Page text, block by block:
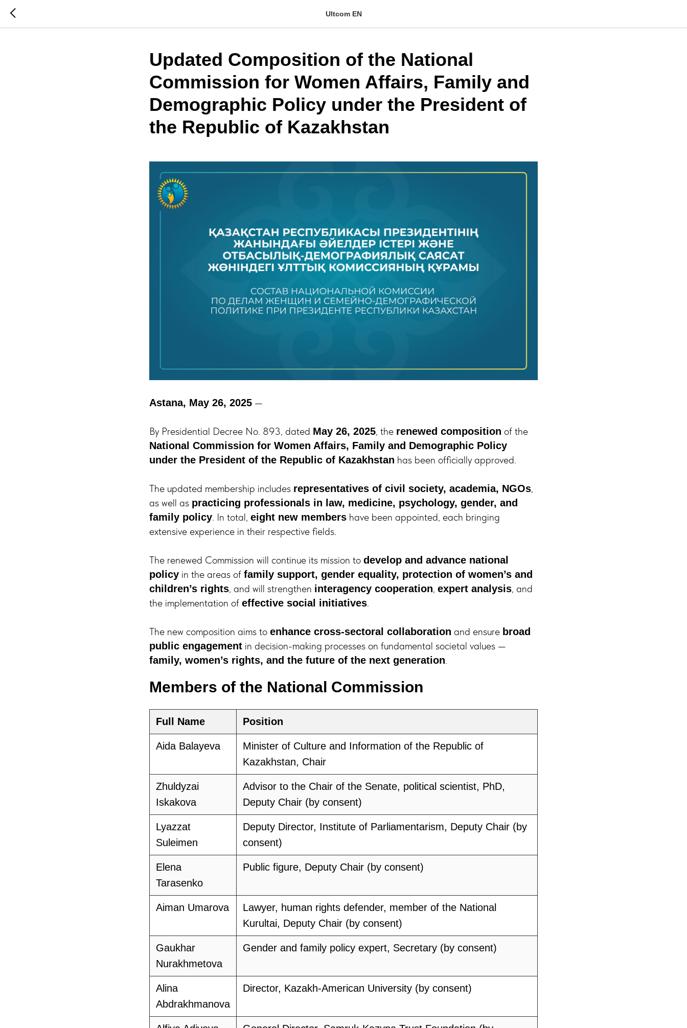
Ultcom EN
Updated Composition of the National
Commission for Women Affairs, Family and
Demographic Policy under the President of
the Republic of Kazakhstan
Astana, May 26, 2025 —
By Presidential Decree No. 893, dated May 26, 2025, the renewed composition of the
National Commission for Women Affairs, Family and Demographic Policy
under the President of the Republic of Kazakhstan has been officially approved.
The updated membership includes representatives of civil society, academia, NGOs,
as well as practicing professionals in law, medicine, psychology, gender, and
family policy. In total, eight new members have been appointed, each bringing
extensive experience in their respective fields.
The renewed Commission will continue its mission to develop and advance national
policy in the areas of family support, gender equality, protection of women’s and
children’s rights, and will strengthen interagency cooperation, expert analysis, and
the implementation of effective social initiatives.
The new composition aims to enhance cross-sectoral collaboration and ensure broad
public engagement in decision-making processes on fundamental societal values —
family, women’s rights, and the future of the next generation.
Members of the National Commission
Full Name Position
Aida Balayeva
Minister of Culture and Information of the Republic of
Kazakhstan, Chair
Zhuldyzai
Iskakova
Advisor to the Chair of the Senate, political scientist, PhD,
Deputy Chair (by consent)
Lyazzat
Suleimen
Deputy Director, Institute of Parliamentarism, Deputy Chair (by
consent)
Elena
Tarasenko
Public figure, Deputy Chair (by consent)
Aiman Umarova
Lawyer, human rights defender, member of the National
Kurultai, Deputy Chair (by consent)
Gaukhar
Nurakhmetova
Gender and family policy expert, Secretary (by consent)
Alina
Abdrakhmanova
Director, Kazakh-American University (by consent)